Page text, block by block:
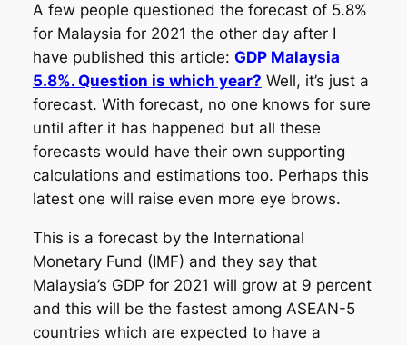
A few people questioned the forecast of 5.8%
for Malaysia for 2021 the other day after I
have published this article: GDP Malaysia
5.8%. Question is which year? Well, it’s just a
forecast. With forecast, no one knows for sure
until after it has happened but all these
forecasts would have their own supporting
calculations and estimations too. Perhaps this
latest one will raise even more eye brows.
This is a forecast by the International
Monetary Fund (IMF) and they say that
Malaysia’s GDP for 2021 will grow at 9 percent
and this will be the fastest among ASEAN-5
countries which are expected to have a